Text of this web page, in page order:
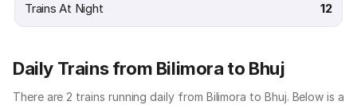
Trains At Night 12
Daily Trains from Bilimora to Bhuj
There are 2 trains running daily from Bilimora to Bhuj. Below is a